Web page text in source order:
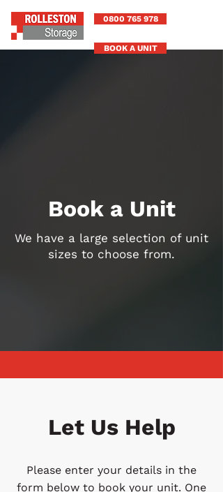
BOOK A UNIT
0800 765 978
Book a Unit
We have a large selection of unit
sizes to choose from.
Let Us Help
Please enter your details in the
form below to book your unit. One